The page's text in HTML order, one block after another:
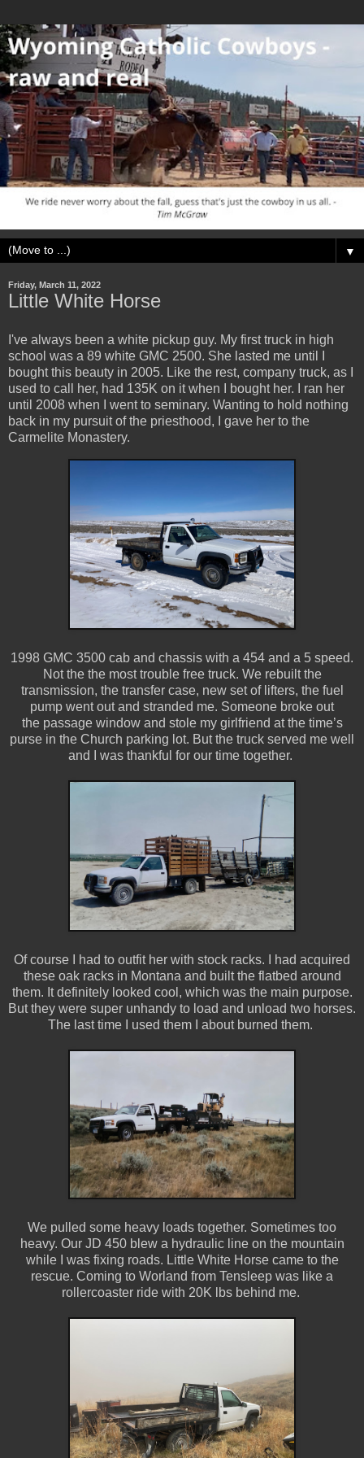
▼
Friday, March 11, 2022
Little White Horse
I've always been a white pickup guy. My first truck in high
school was a 89 white GMC 2500. She lasted me until I
bought this beauty in 2005. Like the rest, company truck, as I
used to call her, had 135K on it when I bought her. I ran her
until 2008 when I went to seminary. Wanting to hold nothing
back in my pursuit of the priesthood, I gave her to the
Carmelite Monastery.
1998 GMC 3500 cab and chassis with a 454 and a 5 speed.
Not the the most trouble free truck. We rebuilt the
transmission, the transfer case, new set of lifters, the fuel
pump went out and stranded me. Someone broke out
the passage window and stole my girlfriend at the time’s
purse in the Church parking lot. But the truck served me well
and I was thankful for our time together.
Of course I had to outfit her with stock racks. I had acquired
these oak racks in Montana and built the flatbed around
them. It definitely looked cool, which was the main purpose.
But they were super unhandy to load and unload two horses.
The last time I used them I about burned them.
We pulled some heavy loads together. Sometimes too
heavy. Our JD 450 blew a hydraulic line on the mountain
while I was fixing roads. Little White Horse came to the
rescue. Coming to Worland from Tensleep was like a
rollercoaster ride with 20K lbs behind me.